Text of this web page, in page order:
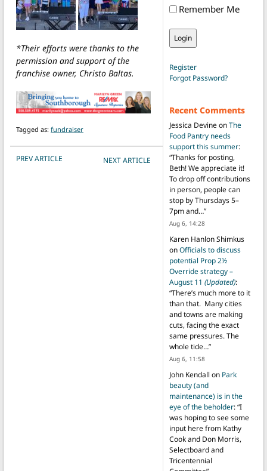
*Their efforts were thanks to the
permission and support of the
franchise owner, Christo Baltas.
Tagged as: fundraiser
POST NAVIGATION
PREV ARTICLE NEXT ARTICLE
Remember Me
Register
Forgot Password?
Recent Comments
Jessica DevineonThe
Food Pantry needs
support this summer:
“Thanks for posting,
Beth! We appreciate it!
To drop off contributions
in person, people can
stop by Thursdays 5–
7pm and…”
Aug 6, 14:28
Karen Hanlon Shimkus
onOfficials to discuss
potential Prop 2½
Override strategy –
August 11 (Updated):
“There’s much more to it
than that. Many cities
and towns are making
cuts, facing the exact
same pressures. The
whole tide…”
Aug 6, 11:58
John Kendall on Park
beauty (and
maintenance) is in the
eye of the beholder: “I
was hoping to see some
input here from Kathy
Cook and Don Morris,
Selectboard and
Tricentennial